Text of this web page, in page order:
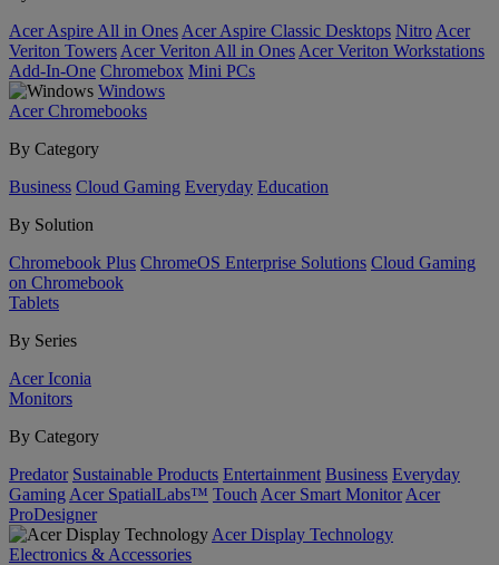
Acer Aspire All in Ones Acer Aspire Classic Desktops Nitro Acer
Veriton Towers Acer Veriton All in Ones Acer Veriton Workstations
Add-In-One Chromebox Mini PCs
Windows
Acer Chromebooks
By Category
Business Cloud Gaming Everyday Education
By Solution
Chromebook Plus ChromeOS Enterprise Solutions Cloud Gaming
on Chromebook
Tablets
By Series
Acer Iconia
Monitors
By Category
Predator Sustainable Products Entertainment Business Everyday
Gaming Acer SpatialLabs™ Touch Acer Smart Monitor Acer
ProDesigner
Acer Display Technology
Electronics & Accessories